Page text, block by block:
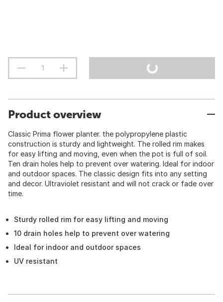
Product overview
Classic Prima flower planter. the polypropylene plastic
construction is sturdy and lightweight. The rolled rim makes
for easy lifting and moving, even when the pot is full of soil.
Ten drain holes help to prevent over watering. Ideal for indoor
and outdoor spaces. The classic design fits into any setting
and decor. Ultraviolet resistant and will not crack or fade over
time.
Sturdy rolled rim for easy lifting and moving
10 drain holes help to prevent over watering
Ideal for indoor and outdoor spaces
UV resistant